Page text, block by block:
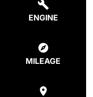
ENGINE
MILEAGE